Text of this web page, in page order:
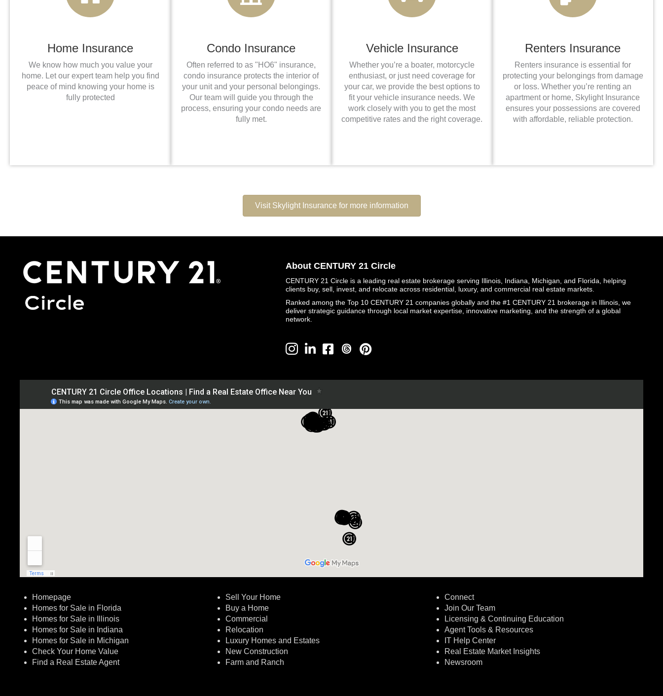
Home Insurance
We know how much you value your
home. Let our expert team help you find
peace of mind knowing your home is
fully protected
Condo Insurance
Often referred to as "HO6" insurance,
condo insurance protects the interior of
your unit and your personal belongings.
Our team will guide you through the
process, ensuring your condo needs are
fully met.
Vehicle Insurance
Whether you’re a boater, motorcycle
enthusiast, or just need coverage for
your car, we provide the best options to
fit your vehicle insurance needs. We
work closely with you to get the most
competitive rates and the right coverage.
Renters Insurance
Renters insurance is essential for
protecting your belongings from damage
or loss. Whether you’re renting an
apartment or home, Skylight Insurance
ensures your possessions are covered
with affordable, reliable protection.
Visit Skylight Insurance for more information
About CENTURY 21 Circle
CENTURY 21 Circle is a leading real estate brokerage serving Illinois, Indiana, Michigan, and Florida, helping
clients buy, sell, invest, and relocate across residential, luxury, and commercial real estate markets.
Ranked among the Top 10 CENTURY 21 companies globally and the #1 CENTURY 21 brokerage in Illinois, we
deliver strategic guidance through local market expertise, innovative marketing, and the strength of a global
network.
Homepage
Homes for Sale in Florida
Homes for Sale in Illinois
Homes for Sale in Indiana
Homes for Sale in Michigan
Check Your Home Value
Find a Real Estate Agent
Sell Your Home
Buy a Home
Commercial
Relocation
Luxury Homes and Estates
New Construction
Farm and Ranch
Connect
Join Our Team
Licensing & Continuing Education
Agent Tools & Resources
IT Help Center
Real Estate Market Insights
Newsroom